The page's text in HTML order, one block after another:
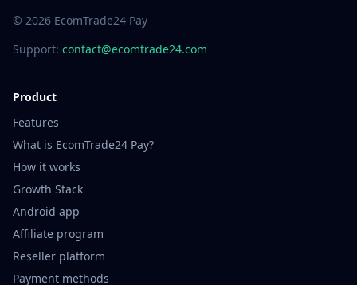
© 2026 EcomTrade24 Pay
Support: contact@ecomtrade24.com
Product
Features
What is EcomTrade24 Pay?
How it works
Growth Stack
Android app
Affiliate program
Reseller platform
Payment methods